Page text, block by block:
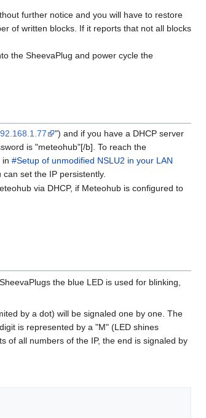
further notice and you will have to restore
of written blocks. If it reports that not all blocks
the SheevaPlug and power cycle the
") and if you have a DHCP server
is "meteohub"[/b]. To reach the
in #Setup of unmodified NSLU2 in your LAN
set the IP persistently.
via DHCP, if Meteohub is configured to
the blue LED is used for blinking,
by a dot) will be signaled one by one. The
is represented by a "M" (LED shines
of all numbers of the IP, the end is signaled by